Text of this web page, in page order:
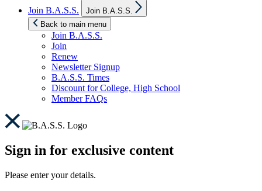
Join B.A.S.S.
sub
Join B.A.S.S.
Back to main menu
Join B.A.S.S.
Join
Renew
Newsletter Signup
B.A.S.S. Times
Discount for College, High School
Member FAQs
Sign in for exclusive content
Please enter your details.